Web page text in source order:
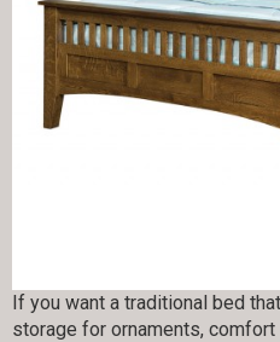
If you want a traditional bed
storage for ornaments,